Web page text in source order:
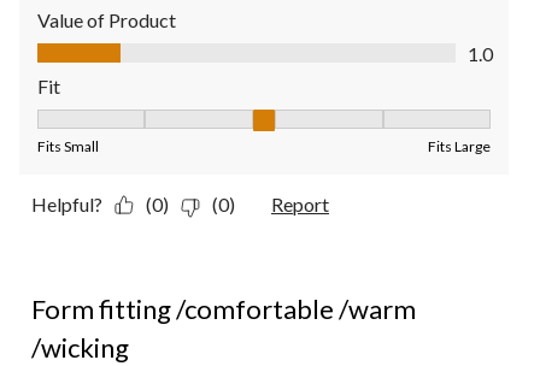
Value of Product
Value of Product, 1.0 out of 5
1.0
Fit
Fits Small Fits Large
Helpful? (0) (0) Report
Form fitting /comfortable /warm
/wicking